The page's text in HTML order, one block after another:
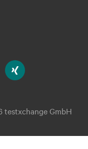
testxchange GmbH